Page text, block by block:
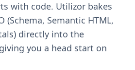
with code. Utilizor bakes
(Schema, Semantic HTML,
directly into the
you a head start on